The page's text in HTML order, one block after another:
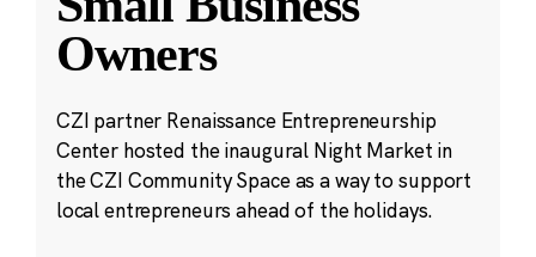
Owners
CZI partner Renaissance Entrepreneurship
Center hosted the inaugural Night Market in
the CZI Community Space as a way to support
local entrepreneurs ahead of the holidays.